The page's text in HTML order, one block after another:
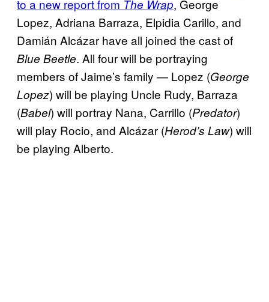
to a new report from The Wrap, George
Lopez, Adriana Barraza, Elpidia Carillo, and
Damián Alcázar have all joined the cast of
Blue Beetle. All four will be portraying
members of Jaime’s family — Lopez (George
Lopez) will be playing Uncle Rudy, Barraza
(Babel) will portray Nana, Carrillo (Predator)
will play Rocio, and Alcázar (Herod’s Law) will
be playing Alberto.